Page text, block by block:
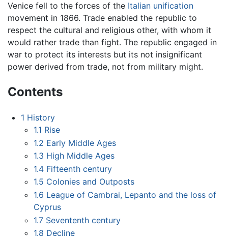
Venice fell to the forces of the Italian unification
movement in 1866. Trade enabled the republic to
respect the cultural and religious other, with whom it
would rather trade than fight. The republic engaged in
war to protect its interests but its not insignificant
power derived from trade, not from military might.
Contents
1 History
1.1 Rise
1.2 Early Middle Ages
1.3 High Middle Ages
1.4 Fifteenth century
1.5 Colonies and Outposts
1.6 League of Cambrai, Lepanto and the loss of
Cyprus
1.7 Sevententh century
1.8 Decline